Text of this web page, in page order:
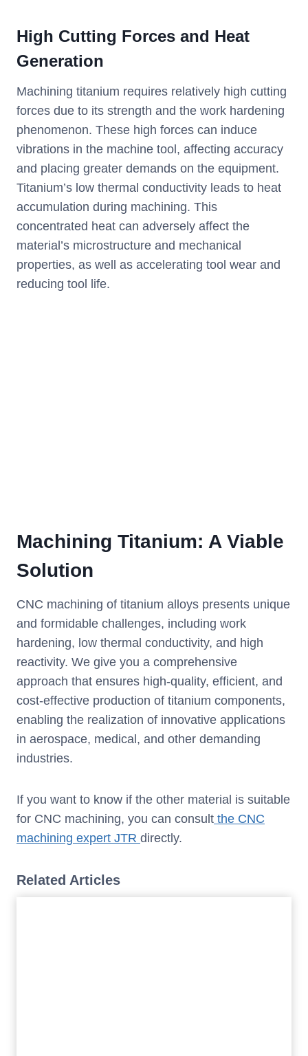
High Cutting Forces and Heat
Generation
Machining titanium requires relatively high cutting
forces due to its strength and the work hardening
phenomenon. These high forces can induce
vibrations in the machine tool, affecting accuracy
and placing greater demands on the equipment.
Titanium’s low thermal conductivity leads to heat
accumulation during machining. This
concentrated heat can adversely affect the
material’s microstructure and mechanical
properties, as well as accelerating tool wear and
reducing tool life.
Machining Titanium: A Viable
Solution
CNC machining of titanium alloys presents unique
and formidable challenges, including work
hardening, low thermal conductivity, and high
reactivity. We give you a comprehensive
approach that ensures high-quality, efficient, and
cost-effective production of titanium components,
enabling the realization of innovative applications
in aerospace, medical, and other demanding
industries.
If you want to know if the other material is suitable
for CNC machining, you can consult the CNC
machining expert JTR directly.
Related Articles